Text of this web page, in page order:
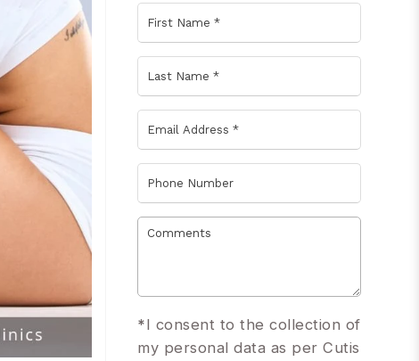
*I consent to the collection of
my personal data as per Cutis